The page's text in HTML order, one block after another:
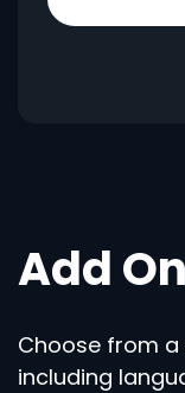
Add
Choose from
including